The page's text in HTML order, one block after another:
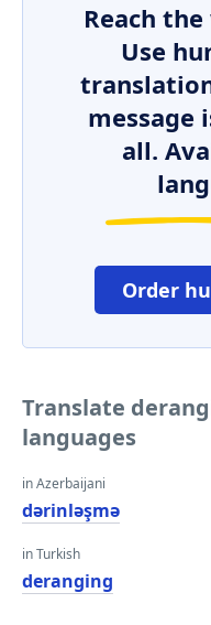
Reach
Use
message
all.
Order
Translate
languages
in Azerbaijani
dərinləşmə
in Turkish
deranging